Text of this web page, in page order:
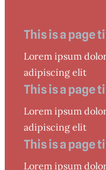
This is a page
Lorem ipsum
adipiscing elit
This is a page
Lorem ipsum
adipiscing elit
This is a page
Lorem ipsum